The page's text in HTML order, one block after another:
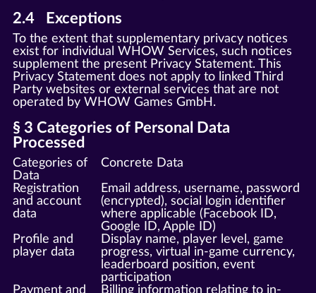
2.4 Exceptions
To the extent that supplementary privacy notices
exist for individual WHOW Services, such notices
supplement the present Privacy Statement. This
Privacy Statement does not apply to linked Third
Party websites or external services that are not
operated by WHOW Games GmbH.
§ 3 Categories of Personal Data
Processed
Categories of
Data
Concrete Data
Registration
and account
data
Email address, username, password
(encrypted), social login identifier
where applicable (Facebook ID,
Google ID, Apple ID)
Profile and
player data
Display name, player level, game
progress, virtual in-game currency,
leaderboard position, event
participation
Payment and
Billing information relating to in-